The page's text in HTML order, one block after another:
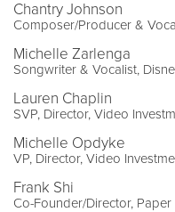
Chantry Johnson
Composer/Producer &
Michelle Zarlenga
Songwriter & Vocalist,
Lauren Chaplin
SVP, Director, Video
Michelle Opdyke
VP, Director, Video
Frank Shi
Co-Founder/Director, Paper